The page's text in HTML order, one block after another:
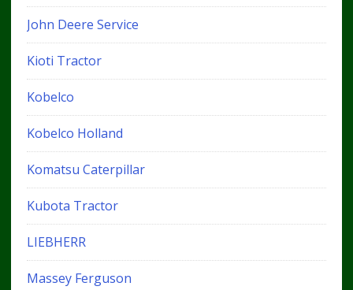
John Deere Service
Kioti Tractor
Kobelco
Kobelco Holland
Komatsu Caterpillar
Kubota Tractor
LIEBHERR
Massey Ferguson